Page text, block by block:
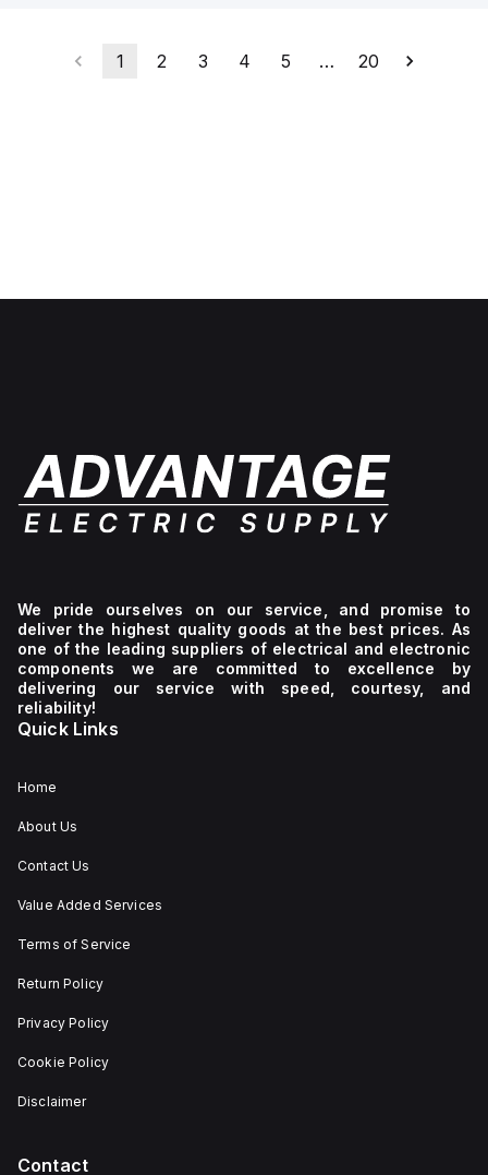
1 2 3 4 5 … 20
We pride ourselves on our service, and promise to
deliver the highest quality goods at the best prices. As
one of the leading suppliers of electrical and electronic
components we are committed to excellence by
delivering our service with speed, courtesy, and
reliability!
Quick Links
Home
About Us
Contact Us
Value Added Services
Terms of Service
Return Policy
Privacy Policy
Cookie Policy
Disclaimer
Contact